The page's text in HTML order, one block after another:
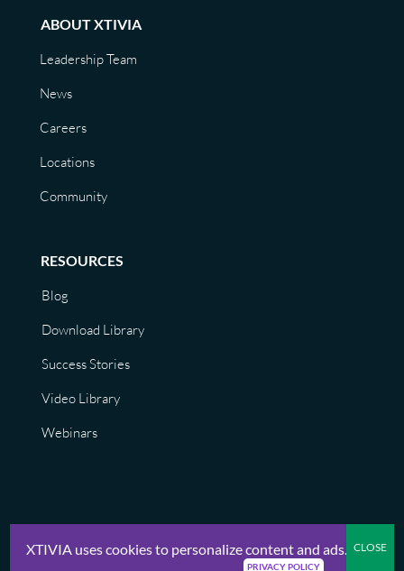
ABOUT XTIVIA
Leadership Team
News
Careers
Locations
Community
RESOURCES
Blog
Download Library
Success Stories
Video Library
Webinars
© XTIVIA, Inc. 2026 |Privacy Policy, Terms of Use, GDPR, CCPA
XTIVIA uses cookies to personalize content and ads.
PRIVACY POLICY